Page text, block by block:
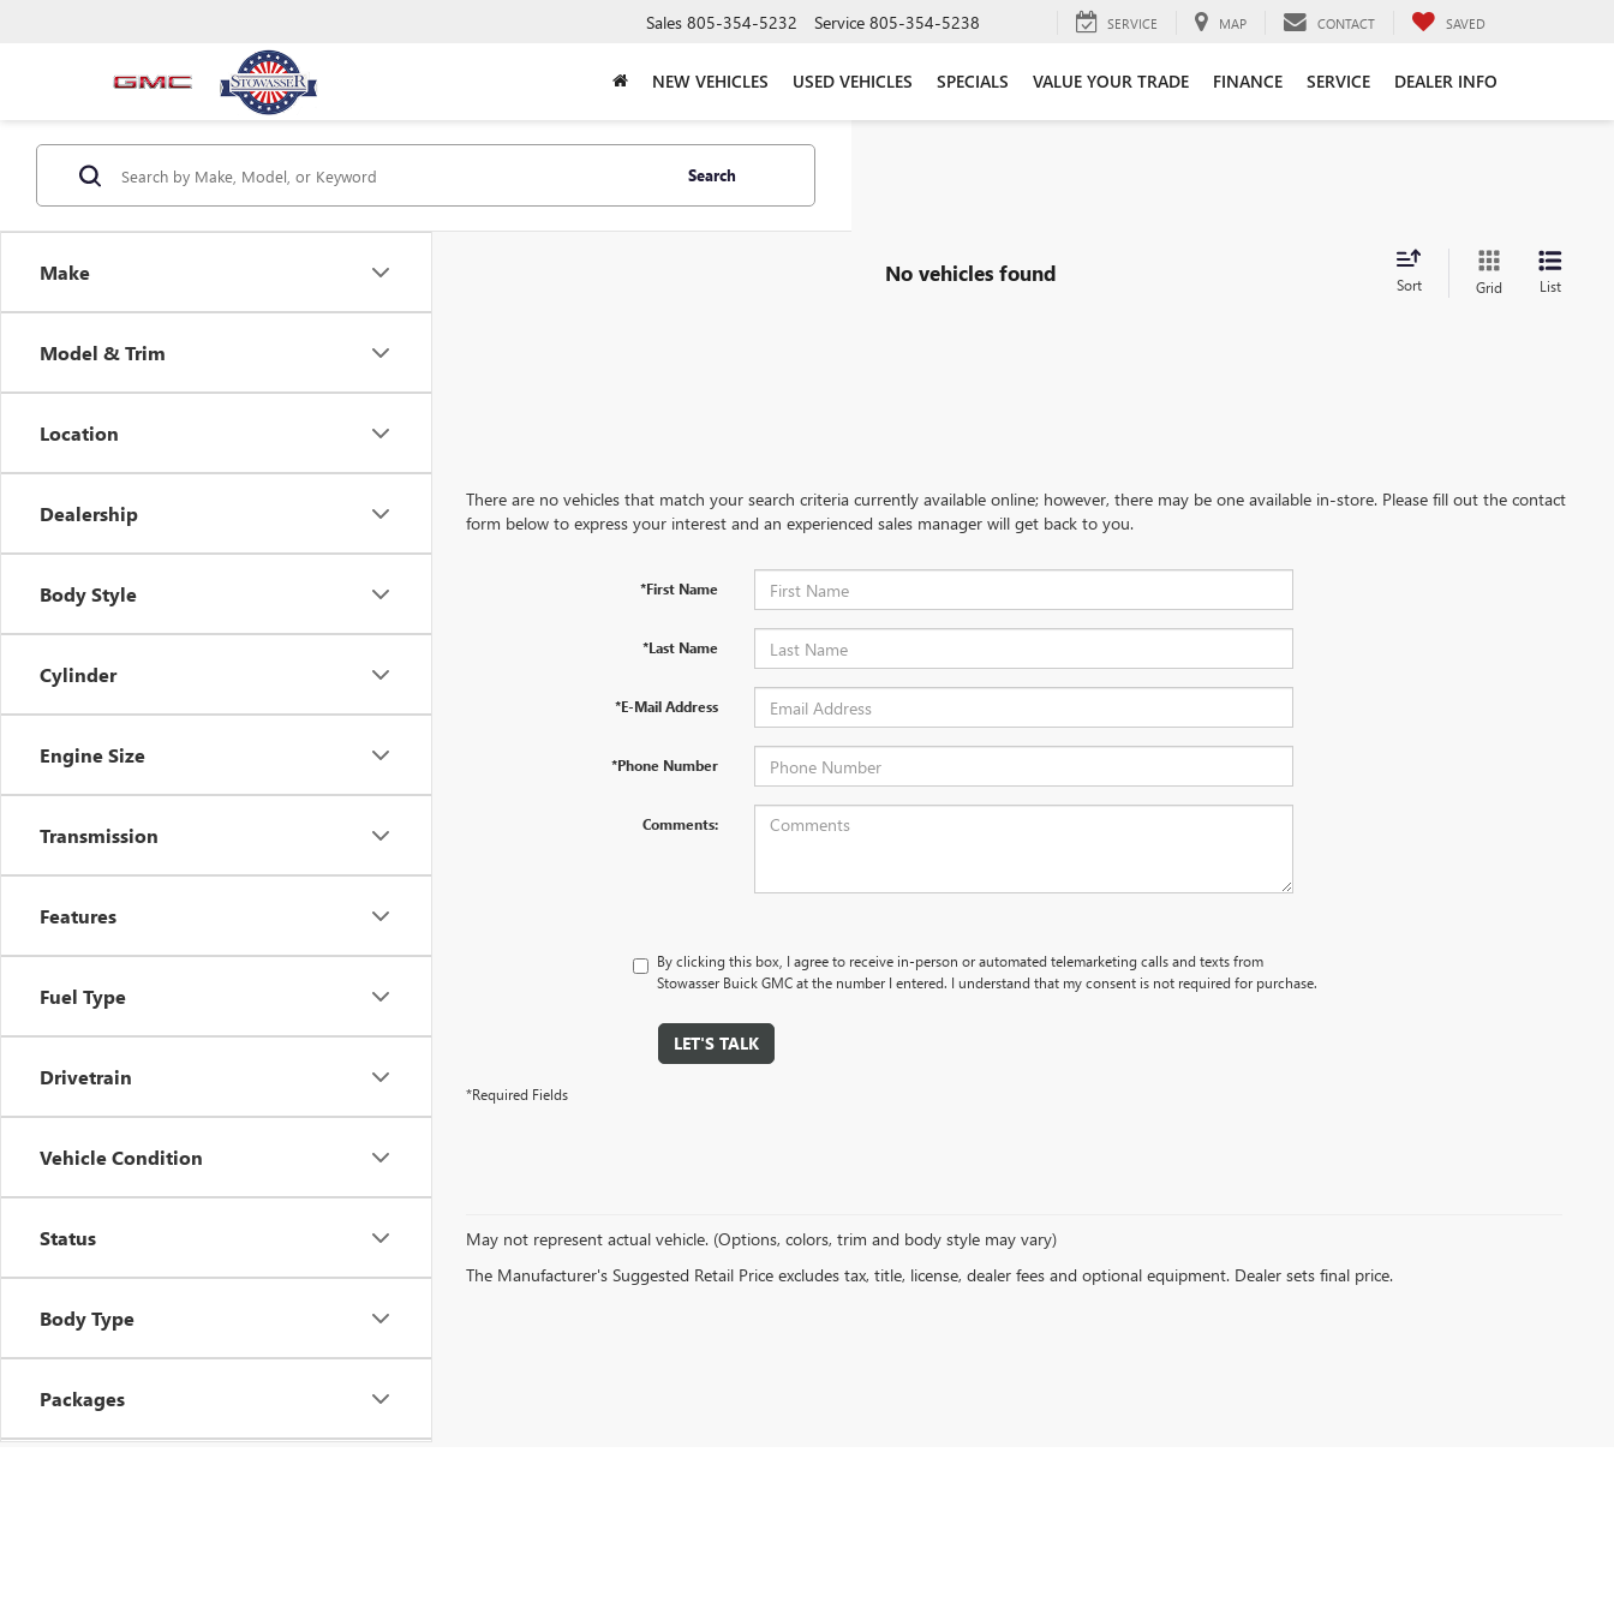
Sales 805-354-5232 Service 805-354-5238 SERVICE MAP CONTACT SAVED
NEW VEHICLES USED VEHICLES SPECIALS VALUE YOUR TRADE FINANCE SERVICE DEALER INFO
Make
Model & Trim
Location
Dealership
Body Style
Cylinder
Engine Size
Transmission
Features
Fuel Type
Drivetrain
Vehicle Condition
Status
Body Type
Packages
Search
No vehicles found Sort Grid List
There are no vehicles that match your search criteria currently available online; however, there may be one available in-store. Please fill out the contact
form below to express your interest and an experienced sales manager will get back to you.
*First Name
*Last Name
*E-Mail Address
*Phone Number
Comments:
By clicking this box, I agree to receive in-person or automated telemarketing calls and texts from
Stowasser Buick GMC at the number I entered. I understand that my consent is not required for purchase.
LET'S TALK
*Required Fields
May not represent actual vehicle. (Options, colors, trim and body style may vary)
The Manufacturer's Suggested Retail Price excludes tax, title, license, dealer fees and optional equipment. Dealer sets final price.